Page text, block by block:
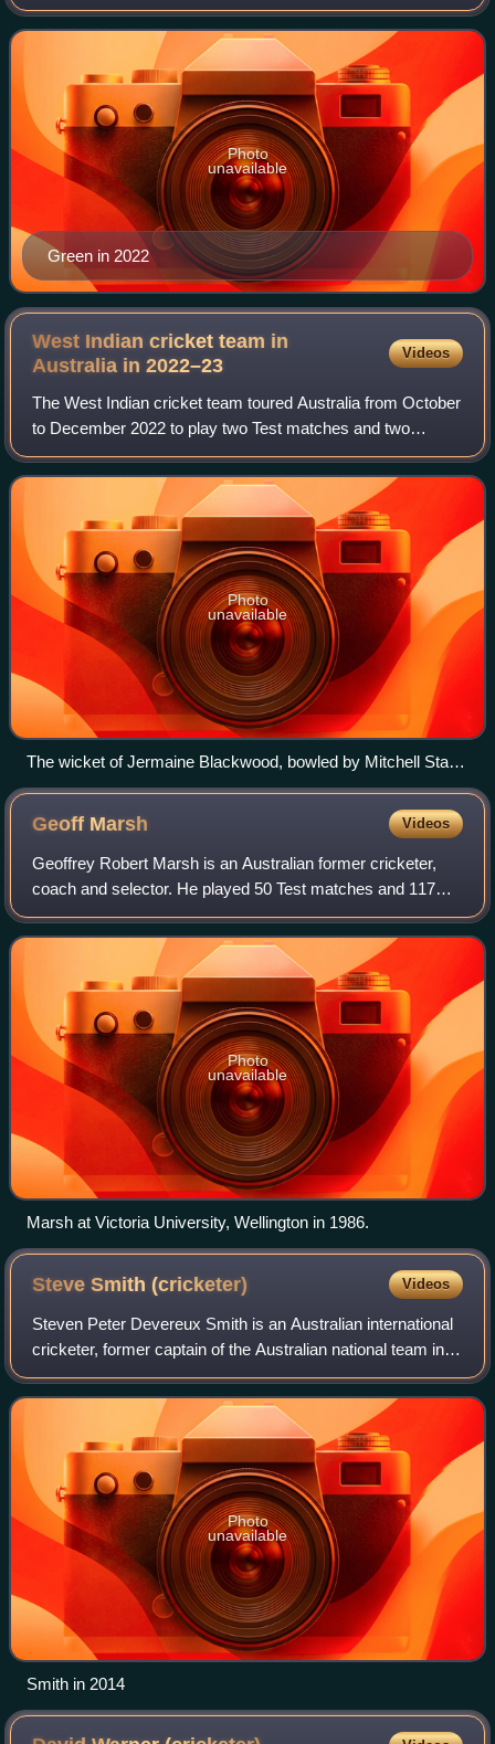
Western Australia. He is a right handed batter and right-arm
fast-medium bowler. He was a me
Green in 2022
Photo
unavailable
West Indian cricket team in
Australia in2022–23
Videos
The West Indian cricket team toured Australia from October
to December 2022 to play two Test matches and two
Twenty20 Internationals. The T20Is formed part of both
teams' preparations for the 2022 ICC
Photo
unavailable
The wicket of Jermaine Blackwood, bowled by Mitchell Starc,
during the first innings of the first test at Perth Stadium, 2
December 2022
Geoff Marsh Videos
Geoffrey Robert Marsh is an Australian former cricketer,
coach and selector. He played 50 Test matches and 117
One Day Internationals for Australia as an opening
batsman. Marsh was a part of the Austr
Photo
unavailable
Marsh at Victoria University, Wellington in 1986.
Steve Smith(cricketer) Videos
Steven Peter Devereux Smith is an Australian international
cricketer, former captain of the Australian national team in
all three formats of the game and since 2021, the vice-
captain of the Australian
Photo
unavailable
Smith in 2014